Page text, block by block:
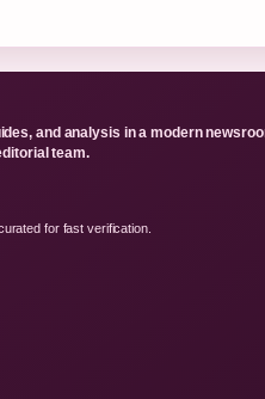
and analysis in a modern
team.
for fast verification.